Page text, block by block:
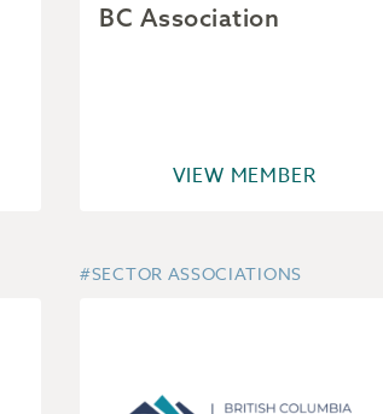
BC Association
VIEW MEMBER
#SECTOR ASSOCIATIONS